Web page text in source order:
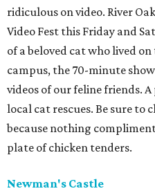
ridiculous on video. River
Video Fest this Friday and
of a beloved cat who lived
campus, the 70-minute
videos of our feline friends.
local cat rescues. Be sure to
because nothing
plate of chicken tenders.
Newman's Castle